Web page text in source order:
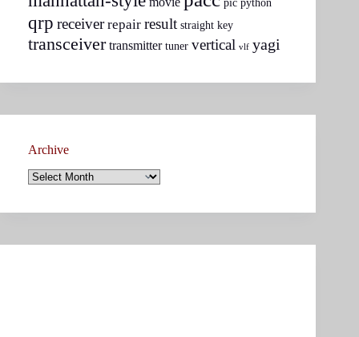
pic python
qrp receiver repair result straight key
transceiver transmitter tuner vertical vlf yagi
Archive
Archive